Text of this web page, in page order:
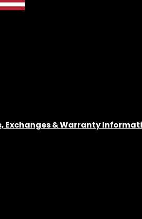
Exchanges & Warranty